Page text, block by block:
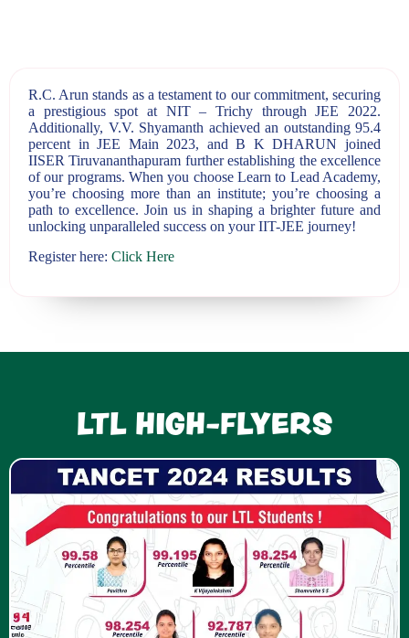
R.C. Arun stands as a testament to our commitment, securing
a prestigious spot at NIT – Trichy through JEE 2022.
Additionally, V.V. Shyamanth achieved an outstanding 95.4
percent in JEE Main 2023, and B K DHARUN joined
IISER Tiruvananthapuram further establishing the excellence
of our programs. When you choose Learn to Lead Academy,
you’re choosing more than an institute; you’re choosing a
path to excellence. Join us in shaping a brighter future and
unlocking unparalleled success on your IIT-JEE journey!
Register here: Click Here
LTL HIGH-FLYERS